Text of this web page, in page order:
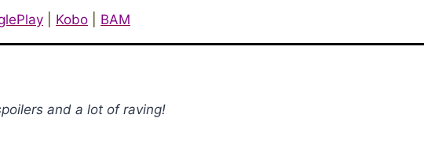
Kobo BAM
and a lot of raving!